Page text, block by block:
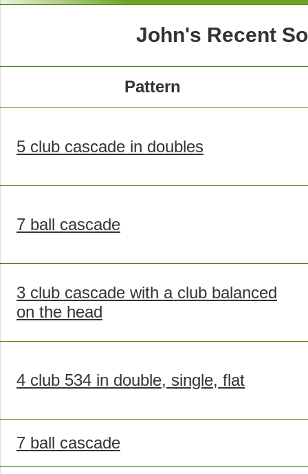
John's Recent
Pattern
5 club cascade in doubles
7 ball cascade
3 club cascade with a club balanced
on the head
4 club 534 in double, single, flat
7 ball cascade